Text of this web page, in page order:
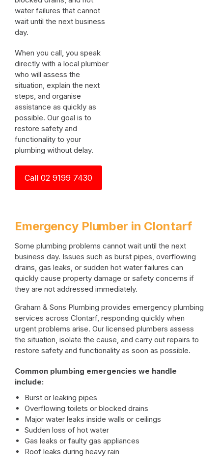
water failures that cannot
wait until the next business
day.
When you call, you speak
directly with a local plumber
who will assess the
situation, explain the next
steps, and organise
assistance as quickly as
possible. Our goal is to
restore safety and
functionality to your
plumbing without delay.
Call 02 9199 7430
Emergency Plumber in Clontarf
Some plumbing problems cannot wait until the next
business day. Issues such as burst pipes, overflowing
drains, gas leaks, or sudden hot water failures can
quickly cause property damage or safety concerns if
they are not addressed immediately.
Graham & Sons Plumbing provides emergency plumbing
services across Clontarf, responding quickly when
urgent problems arise. Our licensed plumbers assess
the situation, isolate the cause, and carry out repairs to
restore safety and functionality as soon as possible.
Common plumbing emergencies we handle
include:
Burst or leaking pipes
Overflowing toilets or blocked drains
Major water leaks inside walls or ceilings
Sudden loss of hot water
Gas leaks or faulty gas appliances
Roof leaks during heavy rain